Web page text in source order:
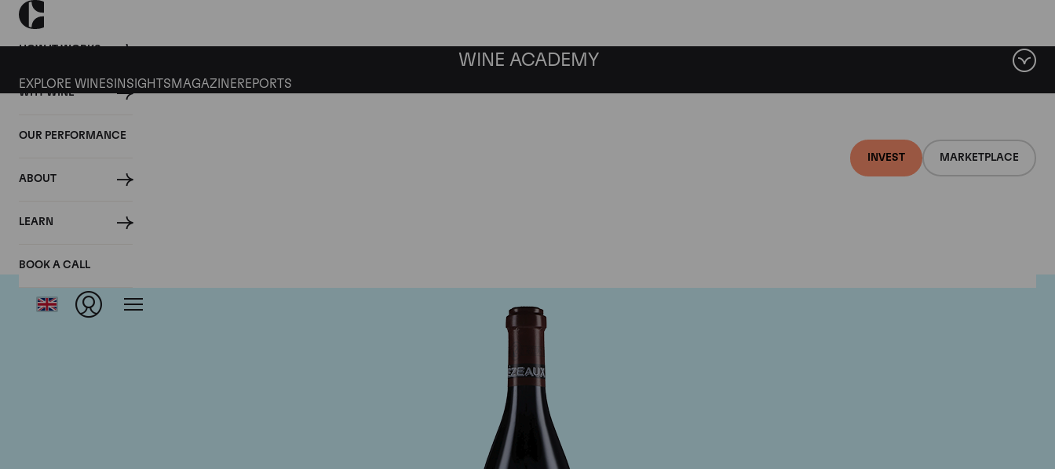
HOW IT WORKS
WHY WINE
OUR PERFORMANCE
ABOUT
LEARN
BOOK A CALL
INVEST MARKETPLACE
WINE ACADEMY
EXPLORE WINES INSIGHTS MAGAZINEREPORTS